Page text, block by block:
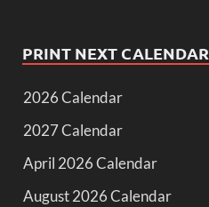
PRINT NEXT CALENDAR
2026 Calendar
2027 Calendar
April 2026 Calendar
August 2026 Calendar